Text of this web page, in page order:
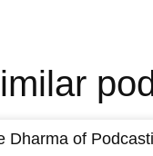
Dharma of